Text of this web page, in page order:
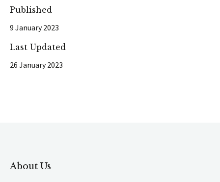
Published
9 January 2023
Last Updated
26 January 2023
About Us